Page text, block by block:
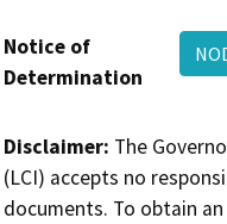
Notice of
Determination
Disclaimer: The
(LCI) accepts no
documents. To obtain